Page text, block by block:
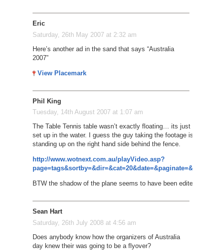
Eric
Saturday, 26th May 2007 at 2:32 am
Here’s another ad in the sand that says “Australia
2007”
View Placemark
Phil King
Tuesday, 14th August 2007 at 1:07 am
The Table Tennis table wasn’t exactly floating… its just been
set up in the water. I guess the guy taking the footage is
standing up on the right hand side behind the fence.
http://www.wotnext.com.au/playVideo.asp?
page=tags&sortby=&dir=&cat=20&date=&paginate=&id=3993
BTW the shadow of the plane seems to have been edited out.
Sean Hart
Saturday, 26th July 2008 at 4:56 am
Does anybody know how the organizers of Australia
day knew their was going to be a flyover?